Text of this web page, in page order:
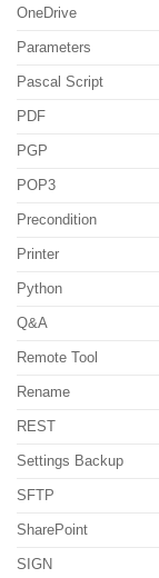
OneDrive
Parameters
Pascal Script
PDF
PGP
POP3
Precondition
Printer
Python
Q&A
Remote Tool
Rename
REST
Settings Backup
SFTP
SharePoint
SIGN